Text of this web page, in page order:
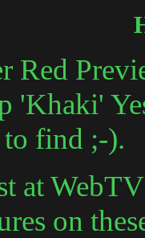
Red
'Khaki'
to find ;-).
at
on